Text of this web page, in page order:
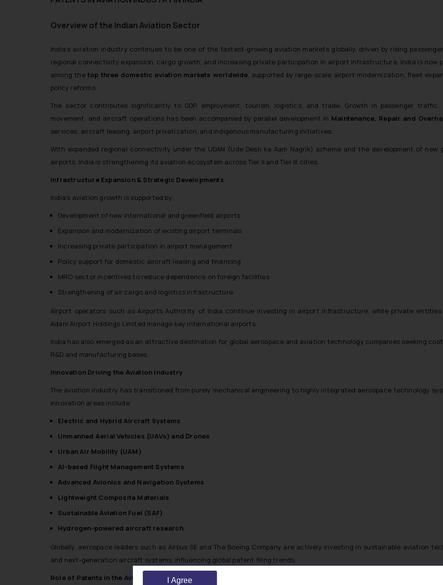
Overview of the Indian Aviation Sector
India’s aviation industry continues to be one of the fastest-growing aviation markets globally, driven by rising
regional connectivity expansion, cargo growth, and increasing private participation in airport infrastructure. India is now
among the top three domestic aviation markets worldwide, supported by large-scale airport modernization, fleet
policy reforms.
The sector contributes significantly to GDP, employment, tourism, logistics, and trade. Growth in passenger traffic,
movement, and aircraft operations has been accompanied by parallel development in Maintenance, Repair and
services, aircraft leasing, airport privatization, and indigenous manufacturing initiatives.
With expanded regional connectivity under the UDAN (Ude Desh ka Aam Nagrik) scheme and the development of new
airports, India is strengthening its aviation ecosystem across Tier II and Tier III cities.
Infrastructure Expansion & Strategic Developments
India’s aviation growth is supported by:
Development of new international and greenfield airports
Expansion and modernization of existing airport terminals
Increasing private participation in airport management
Policy support for domestic aircraft leasing and financing
MRO sector incentives to reduce dependence on foreign facilities
Strengthening of air cargo and logistics infrastructure
Airport operators such as Airports Authority of India continue investing in airport infrastructure, while private entities
Adani Airport Holdings Limited manage key international airports.
India has also emerged as an attractive destination for global aerospace and aviation technology companies seeking
R&D and manufacturing bases.
Innovation Driving the Aviation Industry
The aviation industry has transitioned from purely mechanical engineering to highly integrated aerospace technology
innovation areas include:
Electric and Hybrid Aircraft Systems
Unmanned Aerial Vehicles (UAVs) and Drones
Urban Air Mobility (UAM)
AI-based Flight Management Systems
Advanced Avionics and Navigation Systems
Lightweight Composite Materials
Sustainable Aviation Fuel (SAF)
Hydrogen-powered aircraft research
Globally, aerospace leaders such as Airbus SE and The Boeing Company are actively investing in sustainable aviation
and next-generation aircraft systems, influencing global patent filing trends.
Role of Patents in the Aviation IndustryI Agree